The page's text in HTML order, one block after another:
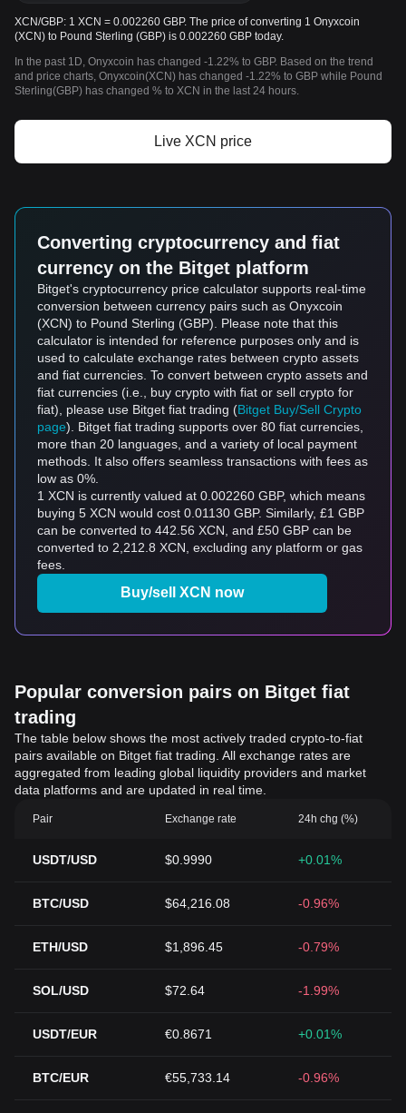
XCN/GBP: 1 XCN = 0.002260 GBP. The price of converting 1 Onyxcoin
(XCN) to Pound Sterling (GBP) is 0.002260 GBP today.
In the past 1D, Onyxcoin has changed -1.22% to GBP. Based on the trend
and price charts, Onyxcoin(XCN) has changed -1.22% to GBP while Pound
Sterling(GBP) has changed % to XCN in the last 24 hours.
Live XCN price
Converting cryptocurrency and fiat
currency on the Bitget platform
Bitget's cryptocurrency price calculator supports real-time
conversion between currency pairs such as Onyxcoin
(XCN) to Pound Sterling (GBP). Please note that this
calculator is intended for reference purposes only and is
used to calculate exchange rates between crypto assets
and fiat currencies. To convert between crypto assets and
fiat currencies (i.e., buy crypto with fiat or sell crypto for
fiat), please use Bitget fiat trading (Bitget Buy/Sell Crypto
page). Bitget fiat trading supports over 80 fiat currencies,
more than 20 languages, and a variety of local payment
methods. It also offers seamless transactions with fees as
low as 0%.
1 XCN is currently valued at 0.002260 GBP, which means
buying 5 XCN would cost 0.01130 GBP. Similarly, £1 GBP
can be converted to 442.56 XCN, and £50 GBP can be
converted to 2,212.8 XCN, excluding any platform or gas
fees.
Buy/sell XCN now
Popular conversion pairs on Bitget fiat
trading
The table below shows the most actively traded crypto-to-fiat
pairs available on Bitget fiat trading. All exchange rates are
aggregated from leading global liquidity providers and market
data platforms and are updated in real time.
Pair Exchange rate 24h chg (%)
USDT/USD $0.9990 +0.01%
BTC/USD $64,216.08 -0.96%
ETH/USD $1,896.45 -0.79%
SOL/USD $72.64 -1.99%
USDT/EUR €0.8671 +0.01%
BTC/EUR €55,733.14 -0.96%